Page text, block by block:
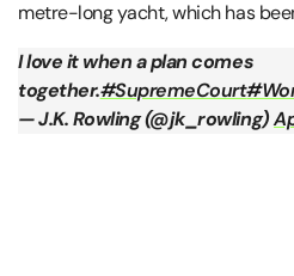
metre-long yacht, which has
I love it when a plan comes
together.#SupremeCourt
— J.K. Rowling (@jk_rowling)